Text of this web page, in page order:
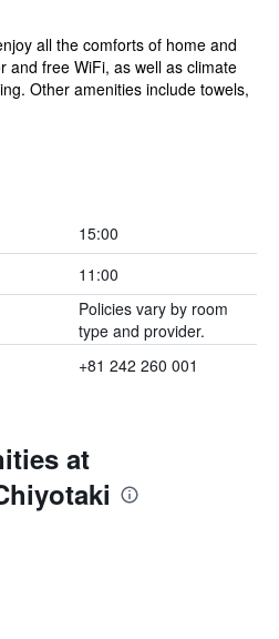
all the comforts of home and
and free WiFi, as well as climate
Other amenities include towels,
15:00
11:00
Policies vary by room
type and provider.
+81 242 260 001
at